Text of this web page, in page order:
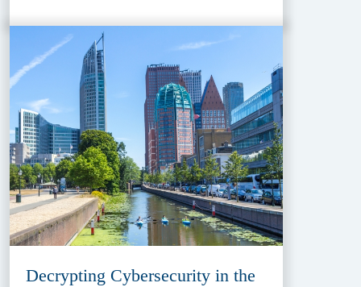
Decrypting Cybersecurity in the